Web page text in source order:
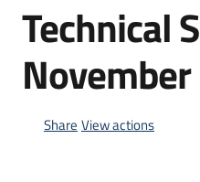
Technical
Share View actions